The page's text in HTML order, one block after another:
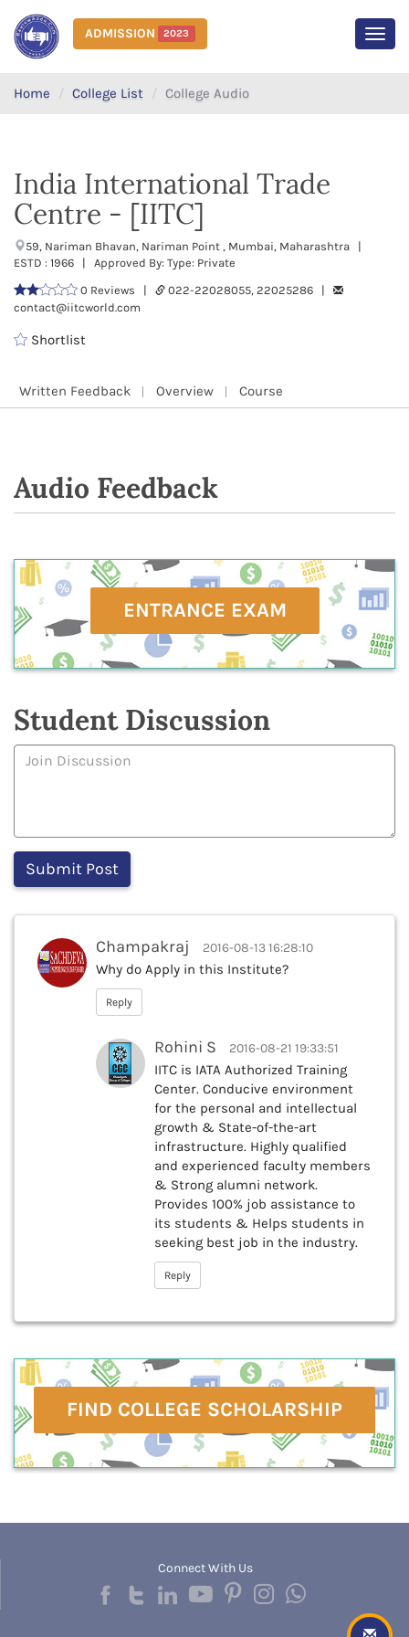
ADMISSION 2023
Home College List College Audio
India International Trade
Centre - [IITC]
59, Nariman Bhavan, Nariman Point , Mumbai, Maharashtra |
ESTD : 1966 | Approved By: Type: Private
0 Reviews |
022-22028055, 22025286 |
contact@iitcworld.com
Shortlist
Written Feedback Overview Course
Audio Feedback
ENTRANCE EXAM
Student Discussion
Champakraj 2016-08-13 16:28:10
Why do Apply in this Institute?
Reply
Rohini S 2016-08-21 19:33:51
IITC is IATA Authorized Training
Center. Conducive environment
for the personal and intellectual
growth & State-of-the-art
infrastructure. Highly qualified
and experienced faculty members
& Strong alumni network.
Provides 100% job assistance to
its students & Helps students in
seeking best job in the industry.
Reply
FIND COLLEGE SCHOLARSHIP
Connect With Us